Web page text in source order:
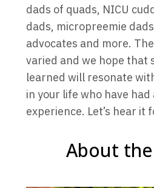
dads of quads, NICU
dads, micropreemie
advocates and more.
varied and we hope that
learned will resonate
in your life who have had
experience. Let’s hear it
About